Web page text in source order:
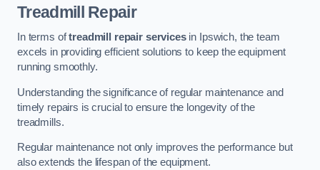
Treadmill Repair
In terms oftreadmill repair servicesin Ipswich, the team
excels in providing efficient solutions to keep the equipment
running smoothly.
Understanding the significance of regular maintenance and
timely repairs is crucial to ensure the longevity of the
treadmills.
Regular maintenance not only improves the performance but
also extends the lifespan of the equipment.